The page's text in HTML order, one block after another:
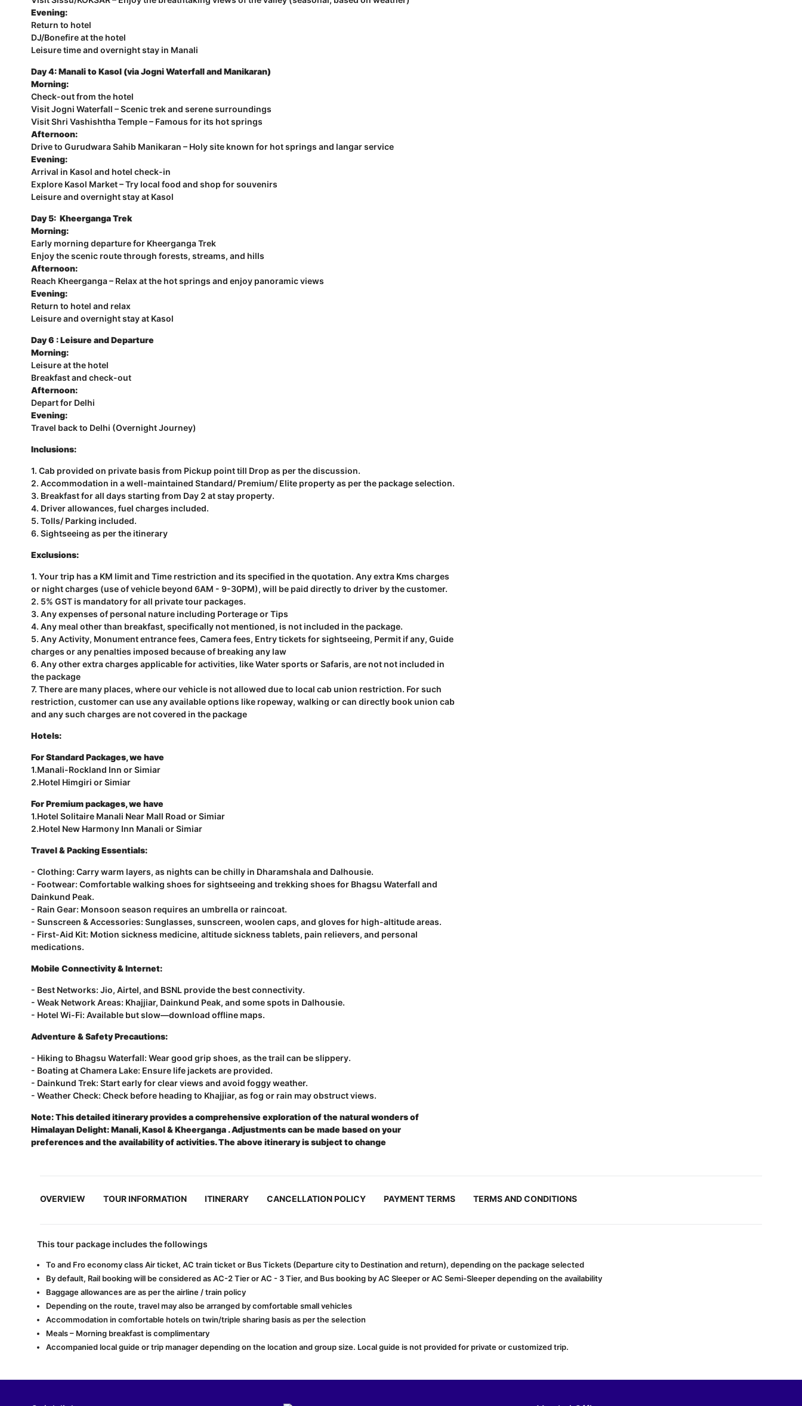
Evening:
Return to hotel
DJ/Bonefire at the hotel
Leisure time and overnight stay in Manali
Day 4: Manali to Kasol (via Jogni Waterfall and Manikaran)
Morning:
Check-out from the hotel
Visit Jogni Waterfall – Scenic trek and serene surroundings
Visit Shri Vashishtha Temple – Famous for its hot springs
Afternoon:
Drive to Gurudwara Sahib Manikaran – Holy site known for hot springs and langar service
Evening:
Arrival in Kasol and hotel check-in
Explore Kasol Market – Try local food and shop for souvenirs
Leisure and overnight stay at Kasol
Day 5: Kheerganga Trek
Morning:
Early morning departure for Kheerganga Trek
Enjoy the scenic route through forests, streams, and hills
Afternoon:
Reach Kheerganga – Relax at the hot springs and enjoy panoramic views
Evening:
Return to hotel and relax
Leisure and overnight stay at Kasol
Day 6 : Leisure and Departure
Morning:
Leisure at the hotel
Breakfast and check-out
Afternoon:
Depart for Delhi
Evening:
Travel back to Delhi (Overnight Journey)
Inclusions:
1. Cab provided on private basis from Pickup point till Drop as per the discussion.
2. Accommodation in a well-maintained Standard/ Premium/ Elite property as per the package selection.
3. Breakfast for all days starting from Day 2 at stay property.
4. Driver allowances, fuel charges included.
5. Tolls/ Parking included.
6. Sightseeing as per the itinerary
Exclusions:
1. Your trip has a KM limit and Time restriction and its specified in the quotation. Any extra Kms charges
or night charges (use of vehicle beyond 6AM - 9-30PM), will be paid directly to driver by the customer.
2. 5% GST is mandatory for all private tour packages.
3. Any expenses of personal nature including Porterage or Tips
4. Any meal other than breakfast, specifically not mentioned, is not included in the package.
5. Any Activity, Monument entrance fees, Camera fees, Entry tickets for sightseeing, Permit if any, Guide
charges or any penalties imposed because of breaking any law
6. Any other extra charges applicable for activities, like Water sports or Safaris, are not not included in
the package
7. There are many places, where our vehicle is not allowed due to local cab union restriction. For such
restriction, customer can use any available options like ropeway, walking or can directly book union cab
and any such charges are not covered in the package
Hotels:
For Standard Packages, we have
1.Manali-Rockland Inn or Simiar
2.Hotel Himgiri or Simiar
For Premium packages, we have
1.Hotel Solitaire Manali Near Mall Road or Simiar
2.Hotel New Harmony Inn Manali or Simiar
Travel & Packing Essentials:
- Clothing: Carry warm layers, as nights can be chilly in Dharamshala and Dalhousie.
- Footwear: Comfortable walking shoes for sightseeing and trekking shoes for Bhagsu Waterfall and
Dainkund Peak.
- Rain Gear: Monsoon season requires an umbrella or raincoat.
- Sunscreen & Accessories: Sunglasses, sunscreen, woolen caps, and gloves for high-altitude areas.
- First-Aid Kit: Motion sickness medicine, altitude sickness tablets, pain relievers, and personal
medications.
Mobile Connectivity & Internet:
- Best Networks: Jio, Airtel, and BSNL provide the best connectivity.
- Weak Network Areas: Khajjiar, Dainkund Peak, and some spots in Dalhousie.
- Hotel Wi-Fi: Available but slow—download offline maps.
Adventure & Safety Precautions:
- Hiking to Bhagsu Waterfall: Wear good grip shoes, as the trail can be slippery.
- Boating at Chamera Lake: Ensure life jackets are provided.
- Dainkund Trek: Start early for clear views and avoid foggy weather.
- Weather Check: Check before heading to Khajjiar, as fog or rain may obstruct views.
Note: This detailed itinerary provides a comprehensive exploration of the natural wonders of
Himalayan Delight: Manali, Kasol & Kheerganga .Adjustments can be made based on your
preferences and the availability of activities. The above itinerary is subject to change
OVERVIEW TOUR INFORMATION ITINERARY CANCELLATION POLICY PAYMENT TERMS TERMS AND CONDITIONS
This tour package includes the followings
To and Fro economy class Air ticket, AC train ticket or Bus Tickets (Departure city to Destination and return), depending on the package selected
By default, Rail booking will be considered as AC-2 Tier or AC - 3 Tier, and Bus booking by AC Sleeper or AC Semi-Sleeper depending on the availability
Baggage allowances are as per the airline / train policy
Depending on the route, travel may also be arranged by comfortable small vehicles
Accommodation in comfortable hotels on twin/triple sharing basis as per the selection
Meals – Morning breakfast is complimentary
Accompanied local guide or trip manager depending on the location and group size. Local guide is not provided for private or customized trip.